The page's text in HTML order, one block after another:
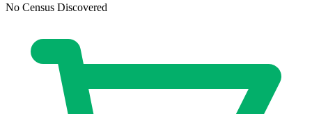
No Census Discovered